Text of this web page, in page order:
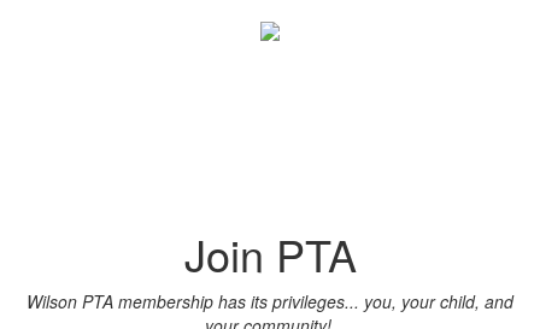
Join PTA
Wilson PTA membership has its privileges... you, your child, and